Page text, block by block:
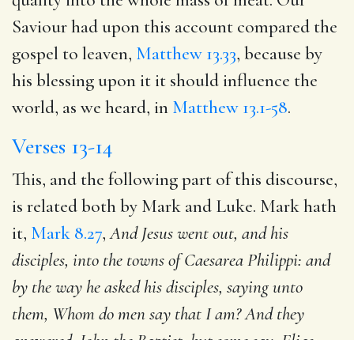
Saviour had upon this account compared the
gospel to leaven, Matthew 13.33, because by
his blessing upon it it should influence the
world, as we heard, in Matthew 13.1-58.
Verses 13-14
This, and the following part of this discourse,
is related both by Mark and Luke. Mark hath
it, Mark 8.27,And Jesus went out, and his
disciples, into the towns of Caesarea Philippi: and
by the way he asked his disciples, saying unto
them, Whom do men say that I am? And they